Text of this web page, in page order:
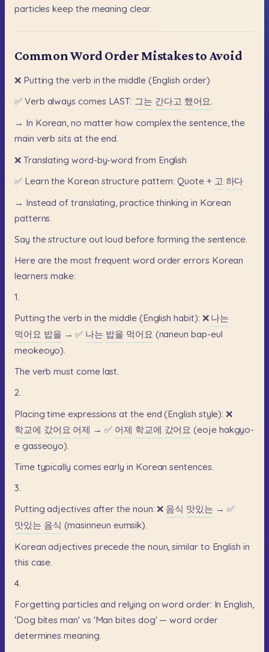
particles keep the meaning clear.
Common Word Order Mistakes to Avoid
❌ Putting the verb in the middle (English order)
✅ Verb always comes LAST: 그는 간다고 했어요.
→ In Korean, no matter how complex the sentence, the
main verb sits at the end.
❌ Translating word-by-word from English
✅ Learn the Korean structure pattern: Quote + 고 하다
→ Instead of translating, practice thinking in Korean
patterns.
Say the structure out loud before forming the sentence.
Here are the most frequent word order errors Korean
learners make:
1.
Putting the verb in the middle (English habit): ❌ 나는
먹어요 밥을 → ✅ 나는 밥을 먹어요 (naneun bap-eul
meokeoyo).
The verb must come last.
2.
Placing time expressions at the end (English style): ❌
학교에 갔어요 어제 → ✅ 어제 학교에 갔어요 (eoje hakgyo-
e gasseoyo).
Time typically comes early in Korean sentences.
3.
Putting adjectives after the noun: ❌ 음식 맛있는 → ✅
맛있는 음식 (masinneun eumsik).
Korean adjectives precede the noun, similar to English in
this case.
4.
Forgetting particles and relying on word order: In English,
'Dog bites man' vs 'Man bites dog' — word order
determines meaning.